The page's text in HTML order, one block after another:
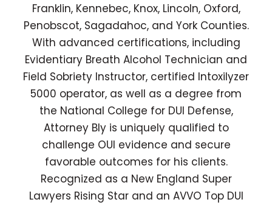
Franklin, Kennebec, Knox, Lincoln, Oxford,
Penobscot, Sagadahoc, and York Counties.
With advanced certifications, including
Evidentiary Breath Alcohol Technician and
Field Sobriety Instructor, certified Intoxilyzer
5000 operator, as well as a degree from
the National College for DUI Defense,
Attorney Bly is uniquely qualified to
challenge OUI evidence and secure
favorable outcomes for his clients.
Recognized as a New England Super
Lawyers Rising Star and an AVVO Top DUI